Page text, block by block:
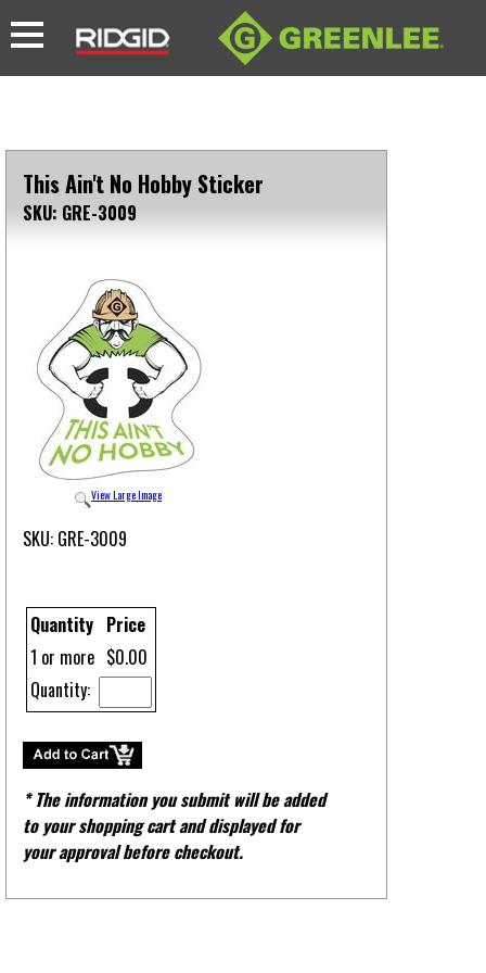
This Ain't No Hobby Sticker
SKU: GRE-3009
View Large Image
SKU: GRE-3009
Quantity Price
1 or more $0.00
Quantity:
* The information you submit will be added
to your shopping cart and displayed for
your approval before checkout.